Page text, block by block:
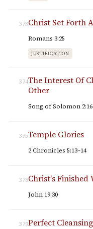
373Christ Set Forth
Romans 3:25
JUSTIFICATION
374The Interest Of
Other
Song of Solomon 2:16
375Temple Glories
2 Chronicles 5:13–14
378Christ's Finished
John 19:30
379Perfect Cleansing